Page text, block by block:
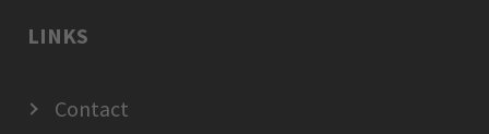
LINKS
Contact